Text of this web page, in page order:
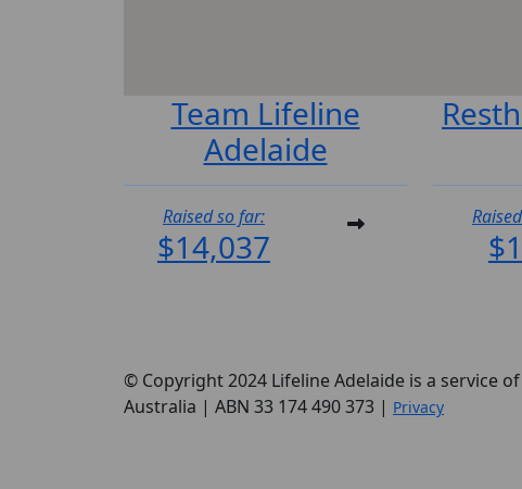
Team Lifeline
Adelaide
Raised so far:
$14,037
© Copyright 2024 Lifeline Adelaide is a service of
Australia | ABN 33 174 490 373 | Privacy